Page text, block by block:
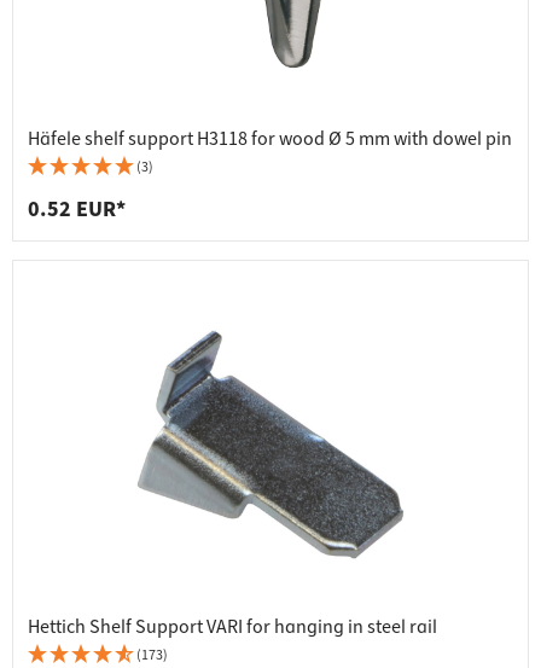
Häfele shelf support H3118 for wood Ø 5 mm with dowel pin
(3)
0.52 EUR*
Hettich Shelf Support VARI for hanging in steel rail
(173)